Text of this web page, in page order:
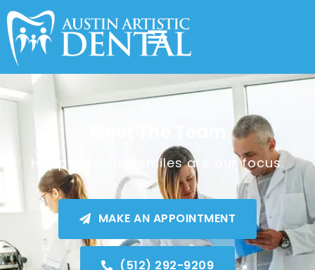
Happy, healthy smiles are our focus.
MAKE AN APPOINTMENT
(512) 292-9209